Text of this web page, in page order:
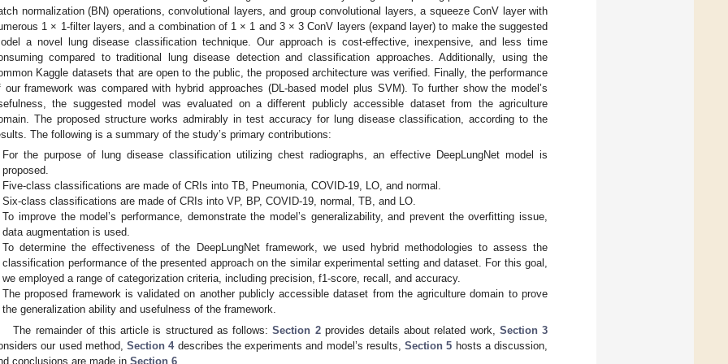
normalization (BN) operations, convolutional layers, and group convolutional layers, a squeeze ConV layer with
1 × 1-filter layers, and a combination of 1 × 1 and 3 × 3 ConV layers (expand layer) to make the suggested
a novel lung disease classification technique. Our approach is cost-effective, inexpensive, and less time
compared to traditional lung disease detection and classification approaches. Additionally, using the
Kaggle datasets that are open to the public, the proposed architecture was verified. Finally, the performance
our framework was compared with hybrid approaches (DL-based model plus SVM). To further show the model’s
the suggested model was evaluated on a different publicly accessible dataset from the agriculture
The proposed structure works admirably in test accuracy for lung disease classification, according to the
The following is a summary of the study’s primary contributions:
For the purpose of lung disease classification utilizing chest radiographs, an effective DeepLungNet model is
proposed.
Five-class classifications are made of CRIs into TB, Pneumonia, COVID-19, LO, and normal.
Six-class classifications are made of CRIs into VP, BP, COVID-19, normal, TB, and LO.
To improve the model’s performance, demonstrate the model’s generalizability, and prevent the overfitting issue,
data augmentation is used.
To determine the effectiveness of the DeepLungNet framework, we used hybrid methodologies to assess the
classification performance of the presented approach on the similar experimental setting and dataset. For this goal,
we employed a range of categorization criteria, including precision, f1-score, recall, and accuracy.
The proposed framework is validated on another publicly accessible dataset from the agriculture domain to prove
the generalization ability and usefulness of the framework.
The remainder of this article is structured as follows:Section 2provides details about related work, Section 3
our used method, Section 4describes the experiments and model’s results, Section 5 hosts a discussion,
conclusions are made in Section 6